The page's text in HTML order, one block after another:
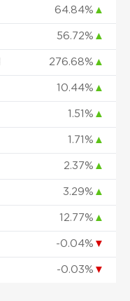
64.84% ▲
56.72% ▲
276.68% ▲
10.44% ▲
1.51% ▲
1.71% ▲
2.37% ▲
3.29% ▲
12.77% ▲
-0.04% ▼
-0.03% ▼